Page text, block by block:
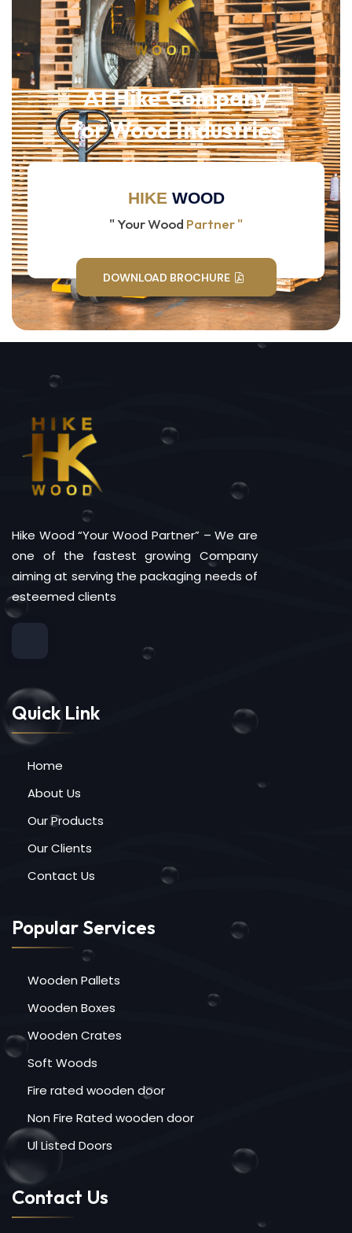
At Hike Company
for Wood Industries
HIKE WOOD
" Your Wood Partner "
DOWNLOAD BROCHURE
Hike Wood “Your Wood Partner” – We are
one of the fastest growing Company
aiming at serving the packaging needs of
esteemed clients
Quick Link
Home
About Us
Our Products
Our Clients
Contact Us
Popular Services
Wooden Pallets
Wooden Boxes
Wooden Crates
Soft Woods
Fire rated wooden door
Non Fire Rated wooden door
Ul Listed Doors
Contact Us